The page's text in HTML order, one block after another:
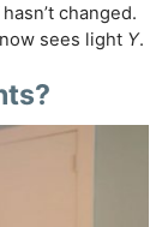
hasn’t changed.
sees light Y.